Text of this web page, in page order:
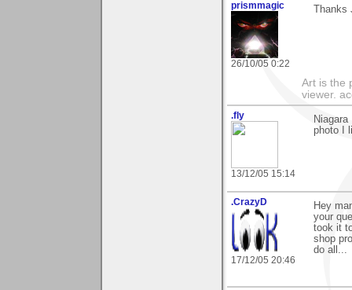
prismmagic
26/10/05 0:22
Art is the
viewer.
.fly
13/12/05 15:14
photo I
.CrazyD
17/12/05 20:46
Hey
your
took it
shop
do all...